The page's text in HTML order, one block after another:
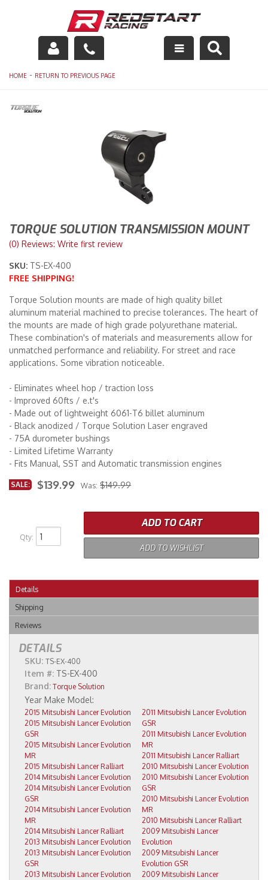
Engine
Racing Equipment
Maintenance
HOME - RETURN TO PREVIOUS PAGE
TORQUE SOLUTION TRANSMISSION MOUNT
(0) Reviews: Write first review
SKU: TS-EX-400
FREE SHIPPING!
Torque Solution mounts are made of high quality billet
aluminum material machined to precise tolerances. The heart of
the mounts are made of high grade polyurethane material.
These combination's of materials and measurements allow for
unmatched performance and reliability. For street and race
applications. Some vibration noticeable.
- Eliminates wheel hop / traction loss
- Improved 60fts / e.t's
- Made out of lightweight 6061-T6 billet aluminum
- Black anodized / Torque Solution Laser engraved
- 75A durometer bushings
- Limited Lifetime Warranty
- Fits Manual, SST and Automatic transmission engines
Was: $149.99
SALE: $139.99
Qty:
ADD TO CART
ADD TO WISHLIST
Details
Shipping
Reviews
DETAILS
SKU: TS-EX-400
Item #: TS-EX-400
Brand: Torque Solution
2015 Mitsubishi Lancer Evolution
2015 Mitsubishi Lancer Evolution
GSR
2015 Mitsubishi Lancer Evolution
MR
2015 Mitsubishi Lancer Ralliart
2014 Mitsubishi Lancer Evolution
2014 Mitsubishi Lancer Evolution
GSR
2014 Mitsubishi Lancer Evolution
MR
2014 Mitsubishi Lancer Ralliart
2013 Mitsubishi Lancer Evolution
2013 Mitsubishi Lancer Evolution
GSR
2013 Mitsubishi Lancer Evolution
2011 Mitsubishi Lancer Evolution
GSR
2011 Mitsubishi Lancer Evolution
MR
2011 Mitsubishi Lancer Ralliart
2010 Mitsubishi Lancer Evolution
2010 Mitsubishi Lancer Evolution
GSR
2010 Mitsubishi Lancer Evolution
MR
2010 Mitsubishi Lancer Ralliart
2009 Mitsubishi Lancer
Evolution
2009 Mitsubishi Lancer
Evolution GSR
2009 Mitsubishi Lancer